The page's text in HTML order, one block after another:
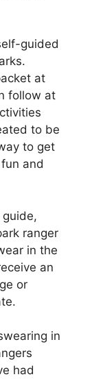
guided
at
follow at
to be
to get
and
ranger
in the
an
or
in
had